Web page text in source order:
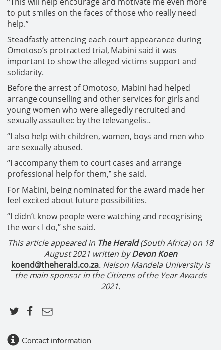
to put smiles on the faces of those who really need
help.”
Steadfastly attending each court appearance during
Omotoso’s protracted trial, Mabini said it was
important to show the alleged victims support and
solidarity.
Before the arrest of Omotoso, Mabini had helped
arrange counselling and other services for girls and
young women who were allegedly recruited and
sexually assaulted by the televangelist.
“I also help with children, women, boys and men who
are sexually abused.
“I accompany them to court cases and arrange
professional help for them,” she said.
For Mabini, being nominated for the award made her
feel excited about future possibilities.
“I didn’t know people were watching and recognising
the work I do,” she said.
This article appeared in The Herald(South Africa) on 18
August 2021 written byDevon Koen
koend@theherald.co.za. Nelson Mandela University is
the main sponsor in the Citizens of the Year Awards
2021.
Contact information